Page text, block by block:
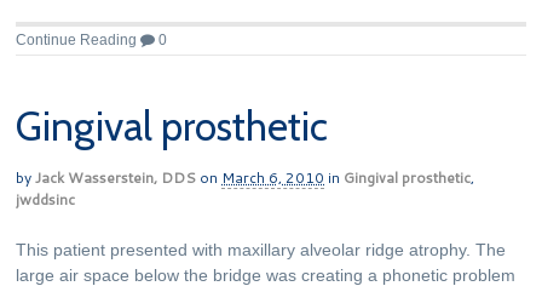
Continue Reading 0
Gingival prosthetic
byJack Wasserstein, DDS on March 6, 2010 in Gingival prosthetic,
jwddsinc
This patient presented with maxillary alveolar ridge atrophy. The
large air space below the bridge was creating a phonetic problem